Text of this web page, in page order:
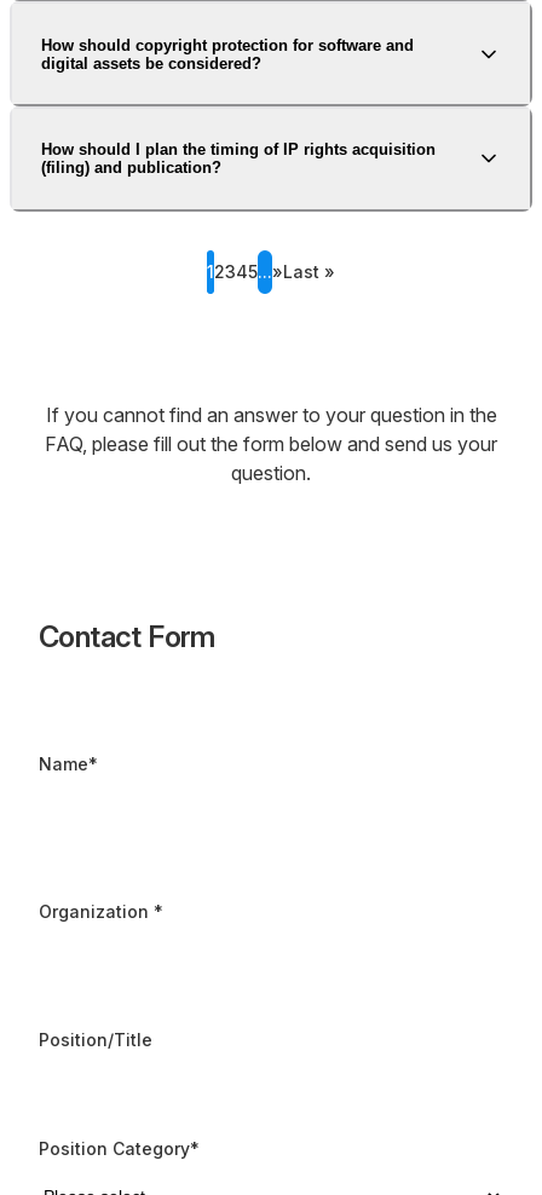
How should copyright protection for software and
digital assets be considered?
How should I plan the timing of IP rights acquisition
(filing) and publication?
12345...»Last »
If you cannot find an answer to your question in the
FAQ, please fill out the form below and send us your
question.
Contact Form
Name*
Organization *
Position/Title
Position Category*